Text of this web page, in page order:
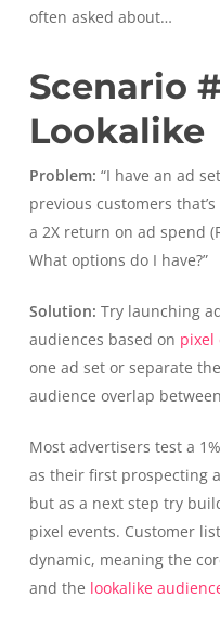
often asked about…
Scenario
Lookalike
Problem: “I have an ad
previous customers
a 2X return on ad spend
What options do I have?”
Solution: Try launching
audiences based on pixel
one ad set or separate
audience overlap
Most advertisers test a
as their first prospecting
but as a next step try
pixel events. Customer
dynamic, meaning the
and the lookalike